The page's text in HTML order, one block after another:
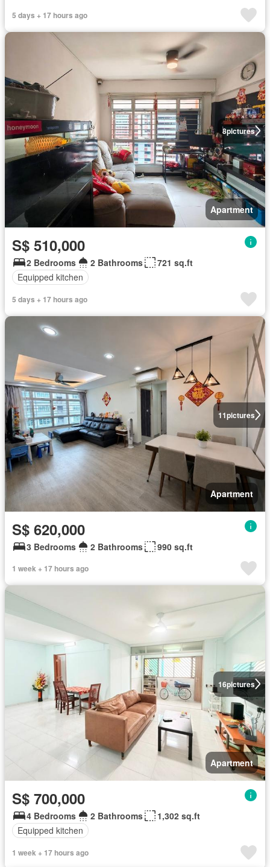
5 days + 17 hours ago
8pictures
Apartment
S$ 510,000
2 Bedrooms 2 Bathrooms
721 sq.ft
Equipped kitchen
5 days + 17 hours ago
11pictures
Apartment
S$ 620,000
3 Bedrooms 2 Bathrooms 990 sq.ft
1 week + 17 hours ago
16pictures
Apartment
S$ 700,000
4 Bedrooms 2 Bathrooms
1,302 sq.ft
Equipped kitchen
1 week + 17 hours ago